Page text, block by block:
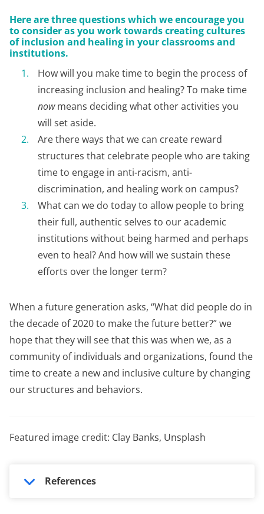
Here are three questions which we encourage you
to consider as you work towards creating cultures
of inclusion and healing in your classrooms and
institutions.
How will you make time to begin the process of
increasing inclusion and healing? To make time
nowmeans deciding what other activities you
will set aside.
Are there ways that we can create reward
structures that celebrate people who are taking
time to engage in anti-racism, anti-
discrimination, and healing work on campus?
What can we do today to allow people to bring
their full, authentic selves to our academic
institutions without being harmed and perhaps
even to heal? And how will we sustain these
efforts over the longer term?
When a future generation asks, “What did people do in
the decade of 2020 to make the future better?” we
hope that they will see that this was when we, as a
community of individuals and organizations, found the
time to create a new and inclusive culture by changing
our structures and behaviors.
Featured image credit: Clay Banks, Unsplash
References